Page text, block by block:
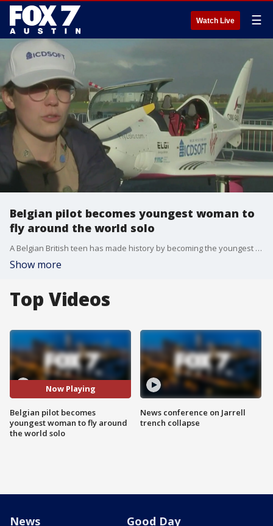
Watch Live ☰
Belgian pilot becomes youngest woman to
fly around the world solo
A Belgian British teen has made history by becoming the youngest woman to fly solo around the world. She visited 41 countries and traveled for 155 days.
Show more
Top Videos
Now Playing
Belgian pilot becomes
youngest woman to fly around
the world solo
News conference on Jarrell
trench collapse
News Good Day